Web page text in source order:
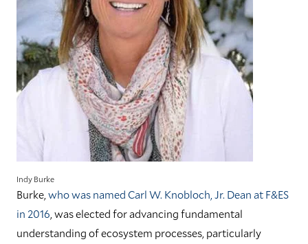
Indy Burke
Burke, who was named Carl W. Knobloch, Jr. Dean at F&ES
in 2016 , was elected for advancing fundamental
understanding of ecosystem processes, particularly